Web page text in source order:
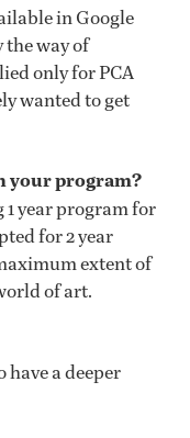
in Google
the way of
only for PCA
wanted to get
your program?
year program for
for 2 year
extent of
of art.
a deeper